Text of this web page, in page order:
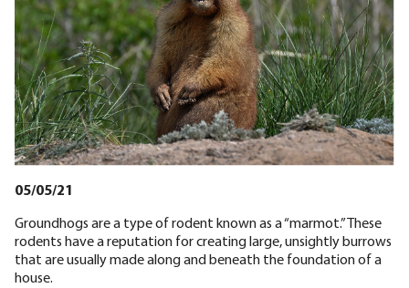
05/05/21
Groundhogs are a type of rodent known as a “marmot.” These
rodents have a reputation for creating large, unsightly burrows
that are usually made along and beneath the foundation of a
house.